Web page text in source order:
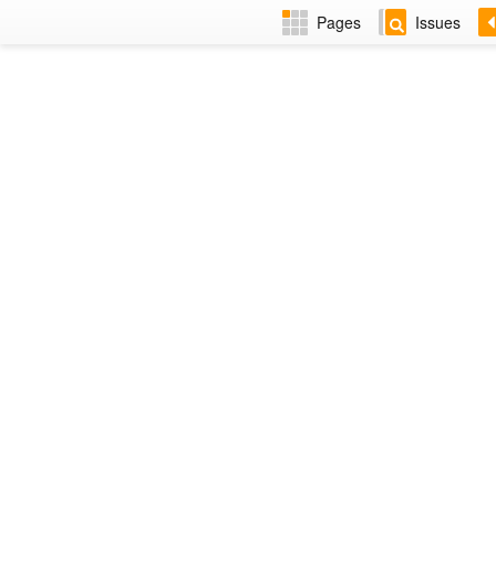
Pages Issues